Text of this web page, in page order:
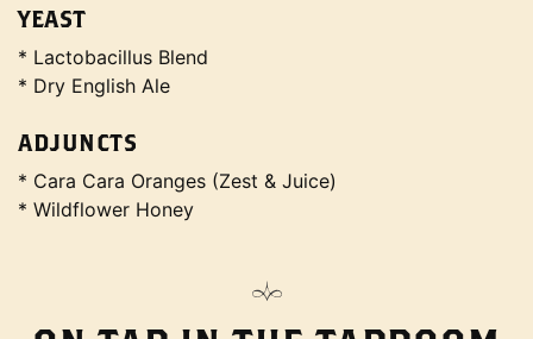
YEAST
* Lactobacillus Blend
* Dry English Ale
ADJUNCTS
* Cara Cara Oranges (Zest & Juice)
* Wildflower Honey